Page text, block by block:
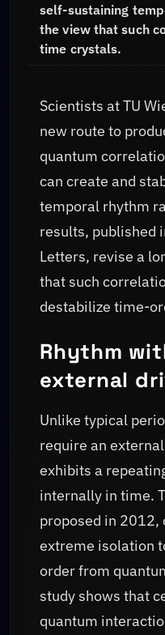
self-sustaining
the view that such
time crystals.
Scientists at TU
new route to
quantum
can create and
temporal rhythm
results, published
Letters, revise a
that such
destabilize time-
Rhythm
external
Unlike typical
require an
exhibits a
internally in time.
proposed in 2012,
extreme isolation
order from
study shows that
quantum